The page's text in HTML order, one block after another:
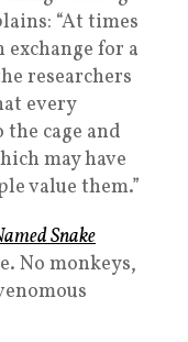
“At times
for a
researchers
every
cage and
may have
value them.”
Snake
No monkeys,